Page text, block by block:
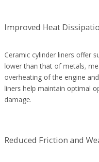
Improved Heat
Ceramic cylinder liners offer
lower than that of metals,
overheating of the engine
liners help maintain optimal
damage.
Reduced Friction and